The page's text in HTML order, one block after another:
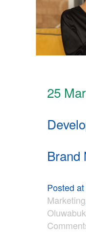
25 Mar
Brand
Posted
Marketing